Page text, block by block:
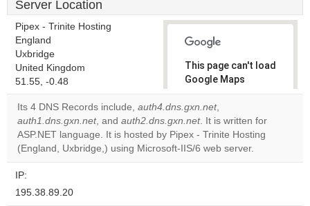
Server Location
Pipex - Trinite Hosting
England
Uxbridge
United Kingdom
51.55, -0.48
This page can't load
Google Maps
correctly.
Do you
own this
website?
OK
Its 4 DNS Records include, auth4.dns.gxn.net,
auth1.dns.gxn.net, and auth2.dns.gxn.net. It is written for
ASP.NET language. It is hosted by Pipex - Trinite Hosting
(England, Uxbridge,) using Microsoft-IIS/6 web server.
IP:
195.38.89.20